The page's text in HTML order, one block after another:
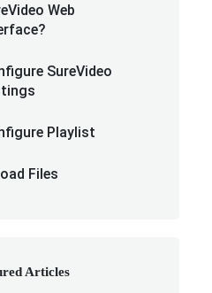
Web
SureVideo
Playlist
Files
Articles